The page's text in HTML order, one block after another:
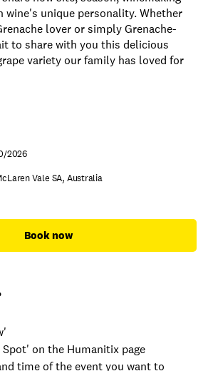
wine's unique personality. Whether
lover or simply Grenache-
to share with you this delicious
variety our family has loved for
2026
Vale SA, Australia
Book now
on the Humanitix page
time of the event you want to